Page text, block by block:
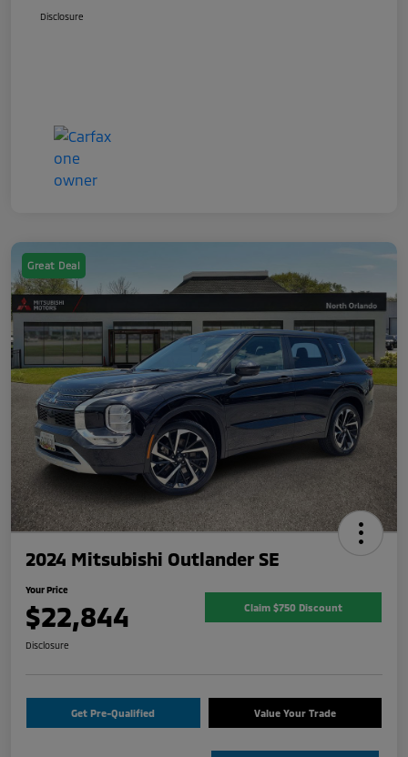
Disclosure
Great Deal
2024 Mitsubishi Outlander SE
Your Price
$22,844 Claim $750 Discount
Disclosure
Get Pre-Qualified Value Your Trade